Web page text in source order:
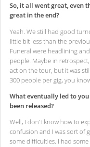
So, it all went great, even
great in the end?
Yeah. We still had good
little bit less than the
Funeral were headlining
people. Maybe in
act on the tour, but it was
300 people per gig, you
What eventually led to
been released?
Well, I don't know how to
confusion and I was sort of
some difficulties. I had